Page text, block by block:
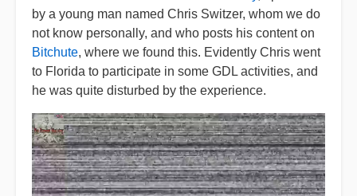
by a young man named Chris Switzer, whom we do
not know personally, and who posts his content on
Bitchute, where we found this. Evidently Chris went
to Florida to participate in some GDL activities, and
he was quite disturbed by the experience.